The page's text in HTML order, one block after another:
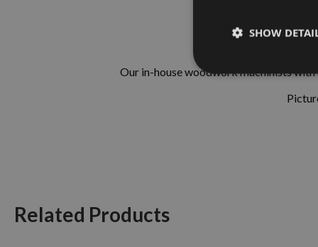
Our in-house woodwork machinists
Related Products
SHOW